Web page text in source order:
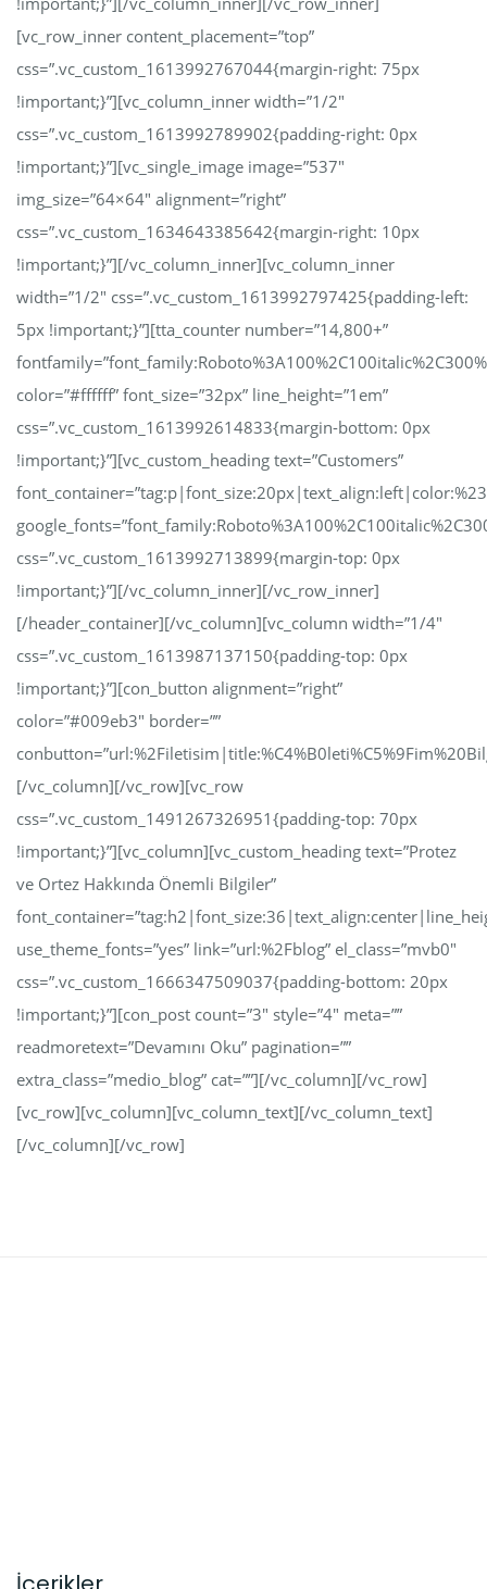
[vc_row_inner content_placement=”top”
css=”.vc_custom_1613992767044{margin-right: 75px
!important;}”][vc_column_inner width=”1/2″
css=”.vc_custom_1613992789902{padding-right: 0px
!important;}”][vc_single_image image=”537″
img_size=”64×64″ alignment=”right”
css=”.vc_custom_1634643385642{margin-right: 10px
!important;}”][/vc_column_inner][vc_column_inner
width=”1/2″ css=”.vc_custom_1613992797425{padding-left:
5px !important;}”][tta_counter number=”14,800+”
color=”#ffffff” font_size=”32px” line_height=”1em”
css=”.vc_custom_1613992614833{margin-bottom: 0px
!important;}”][vc_custom_heading text=”Customers”
css=”.vc_custom_1613992713899{margin-top: 0px
!important;}”][/vc_column_inner][/vc_row_inner]
[/header_container][/vc_column][vc_column width=”1/4″
css=”.vc_custom_1613987137150{padding-top: 0px
!important;}”][con_button alignment=”right”
color=”#009eb3″ border=””
[/vc_column][/vc_row][vc_row
css=”.vc_custom_1491267326951{padding-top: 70px
!important;}”][vc_column][vc_custom_heading text=”Protez
ve Ortez Hakkında Önemli Bilgiler”
use_theme_fonts=”yes” link=”url:%2Fblog” el_class=”mvb0″
css=”.vc_custom_1666347509037{padding-bottom: 20px
!important;}”][con_post count=”3″ style=”4″ meta=””
readmoretext=”Devamını Oku” pagination=””
extra_class=”medio_blog” cat=””][/vc_column][/vc_row]
[vc_row][vc_column][vc_column_text][/vc_column_text]
[/vc_column][/vc_row]